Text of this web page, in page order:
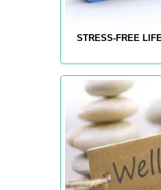
STRESS-FREE